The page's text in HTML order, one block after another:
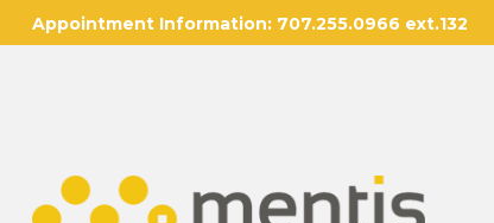
Appointment Information:707.255.0966 ext.132